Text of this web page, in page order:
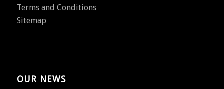
Terms and Conditions
Sitemap
OUR NEWS